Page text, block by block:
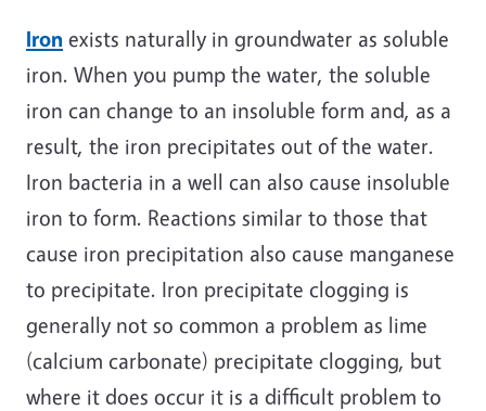
Iron exists naturally in groundwater as soluble
iron. When you pump the water, the soluble
iron can change to an insoluble form and, as a
result, the iron precipitates out of the water.
Iron bacteria in a well can also cause insoluble
iron to form. Reactions similar to those that
cause iron precipitation also cause manganese
to precipitate. Iron precipitate clogging is
generally not so common a problem as lime
(calcium carbonate) precipitate clogging, but
where it does occur it is a difficult problem to